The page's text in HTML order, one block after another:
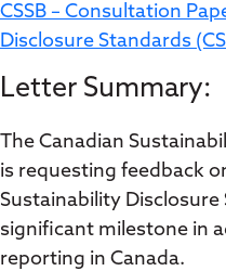
CSSB – Consultation
Disclosure Standards
Letter Summary:
The Canadian
is requesting feedback
Sustainability Disclosure
significant milestone in
reporting in Canada.